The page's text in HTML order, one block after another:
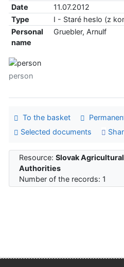
Date
11.07.2012
Type
I - Staré heslo (z
Personal
name
Gruebler, Arnulf
person
To the basket
Selected documents
Resource:Slovak
Authorities
Number of the records: 1